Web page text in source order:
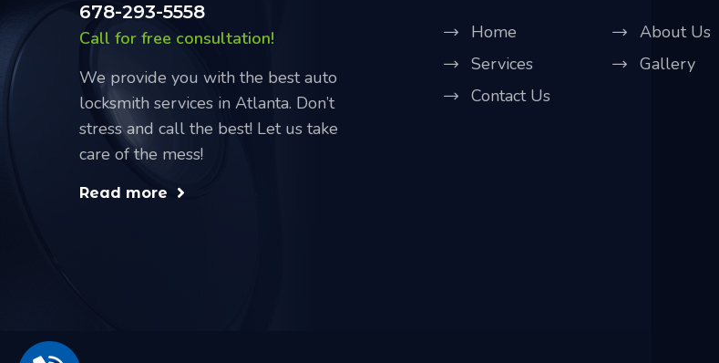
678-293-5558
Call for free consultation!
We provide you with the best auto
locksmith services in Atlanta. Don’t
stress and call the best! Let us take
care of the mess!
Read more
Home
About Us
Services
Gallery
Contact Us